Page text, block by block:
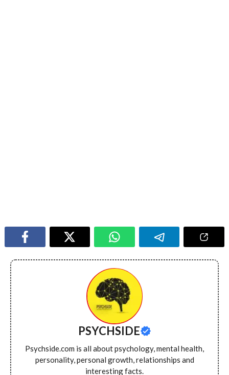
PSYCHSIDE
Psychside.com is all about psychology, mental health,
personality, personal growth, relationships and
interesting facts.